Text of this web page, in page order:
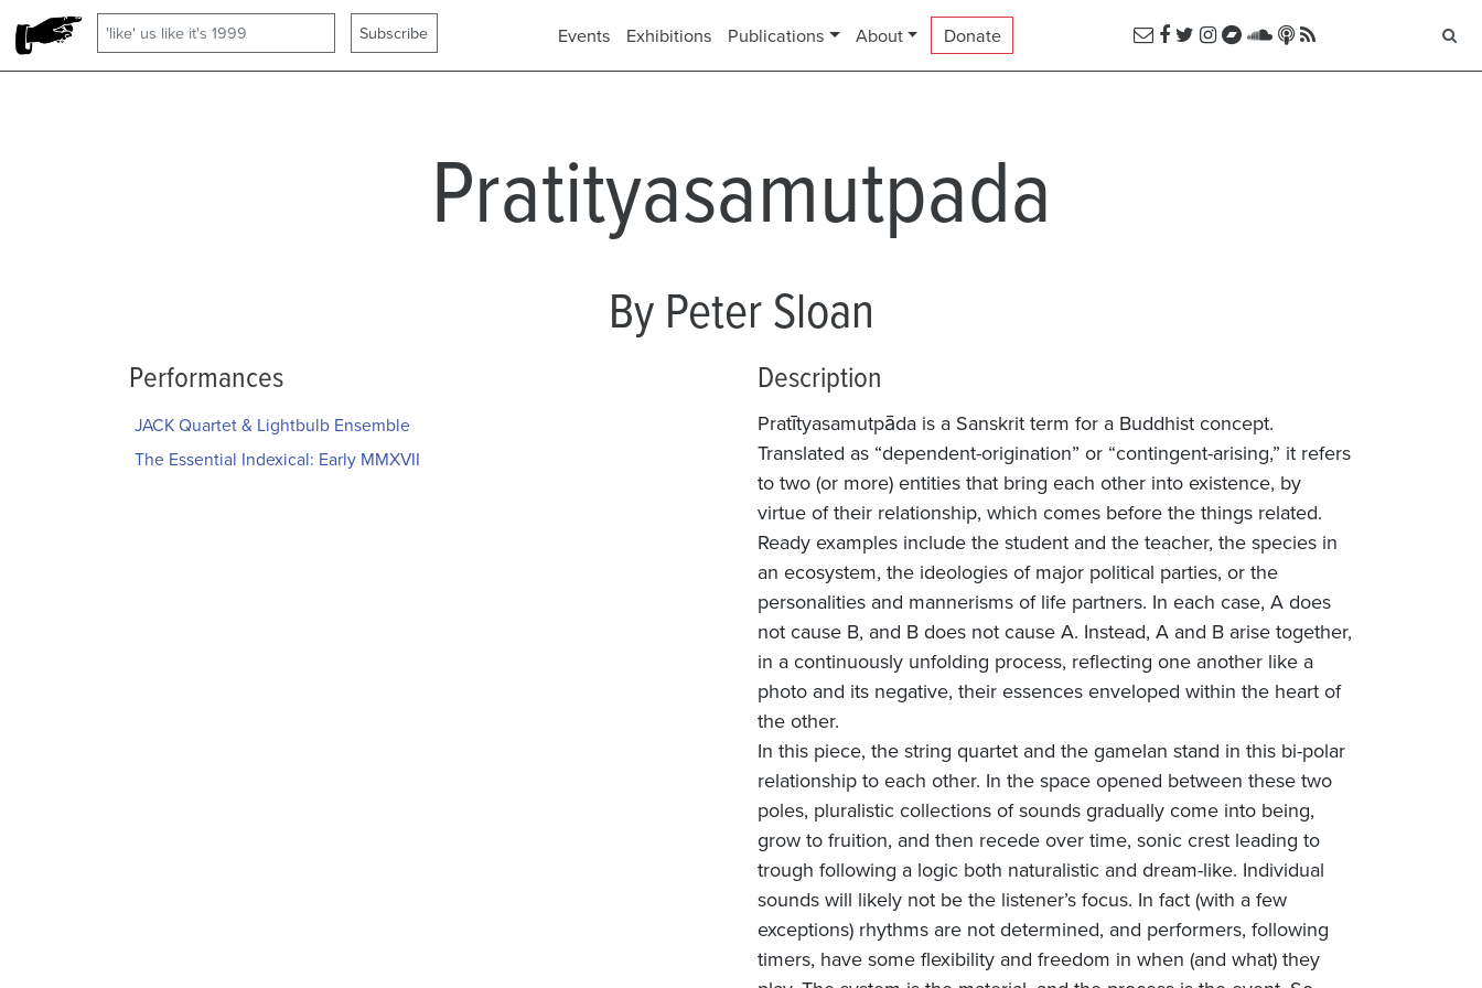
Events Exhibitions Publications About Donate
Pratityasamutpada
By Peter Sloan
Performances
JACK Quartet & Lightbulb Ensemble
The Essential Indexical: Early MMXVII
Description
Pratītyasamutpāda is a Sanskrit term for a Buddhist concept.
Translated as “dependent-origination” or “contingent-arising,” it refers
to two (or more) entities that bring each other into existence, by
virtue of their relationship, which comes before the things related.
Ready examples include the student and the teacher, the species in
an ecosystem, the ideologies of major political parties, or the
personalities and mannerisms of life partners. In each case, A does
not cause B, and B does not cause A. Instead, A and B arise together,
in a continuously unfolding process, reflecting one another like a
photo and its negative, their essences enveloped within the heart of
the other.
In this piece, the string quartet and the gamelan stand in this bi-polar
relationship to each other. In the space opened between these two
poles, pluralistic collections of sounds gradually come into being,
grow to fruition, and then recede over time, sonic crest leading to
trough following a logic both naturalistic and dream-like. Individual
sounds will likely not be the listener’s focus. In fact (with a few
exceptions) rhythms are not determined, and performers, following
timers, have some flexibility and freedom in when (and what) they